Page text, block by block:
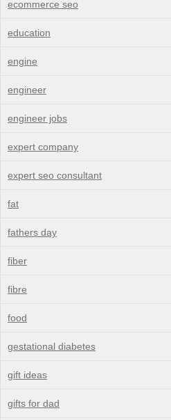
ecommerce seo
education
engine
engineer
engineer jobs
expert company
expert seo consultant
fat
fathers day
fiber
fibre
food
gestational diabetes
gift ideas
gifts for dad